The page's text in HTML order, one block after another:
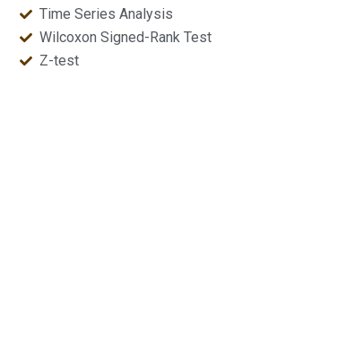
Time Series Analysis
Wilcoxon Signed-Rank Test
Z-test